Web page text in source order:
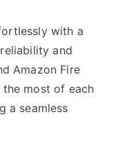
with a
and
Amazon Fire
most of each
a seamless